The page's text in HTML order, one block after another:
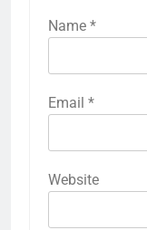
Name *
Email *
Website